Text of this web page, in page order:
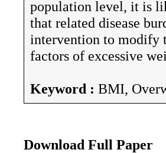
population level, it is
that related disease
intervention to modify
factors of excessive
Keyword : BMI,
Download Full Paper